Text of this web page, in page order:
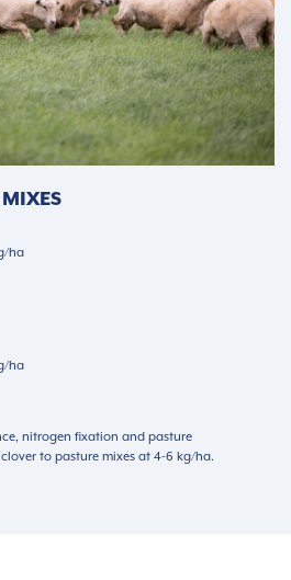
ha
ha
nitrogen fixation and pasture
to pasture mixes at 4-6 kg/ha.